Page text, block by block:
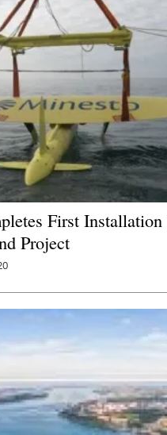
First Installation
Project